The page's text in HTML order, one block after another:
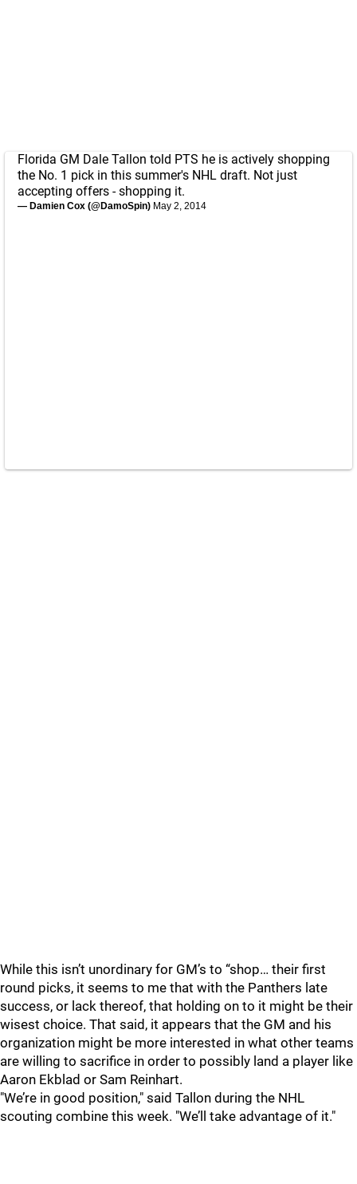
Florida GM Dale Tallon told PTS he is actively shopping
the No. 1 pick in this summer's NHL draft. Not just
accepting offers - shopping it.
— Damien Cox (@DamoSpin) May 2, 2014
While this isn’t unordinary for GM’s to “shop… their first
round picks, it seems to me that with the Panthers late
success, or lack thereof, that holding on to it might be their
wisest choice. That said, it appears that the GM and his
organization might be more interested in what other teams
are willing to sacrifice in order to possibly land a player like
Aaron Ekblad or Sam Reinhart.
"We’re in good position," said Tallon during the NHL
scouting combine this week. "We’ll take advantage of it."